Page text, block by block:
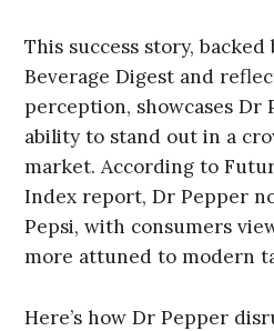
This success story,
Beverage Digest and
perception, showcases Dr
ability to stand out in a
market. According to
Index report, Dr Pepper
Pepsi, with consumers
more attuned to modern
Here’s how Dr Pepper